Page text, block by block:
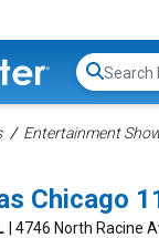
Entertainment
Chicago
| 4746 North Racine